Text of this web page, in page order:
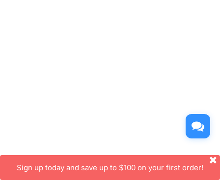
Sign up today and save up to $100 on your first order!